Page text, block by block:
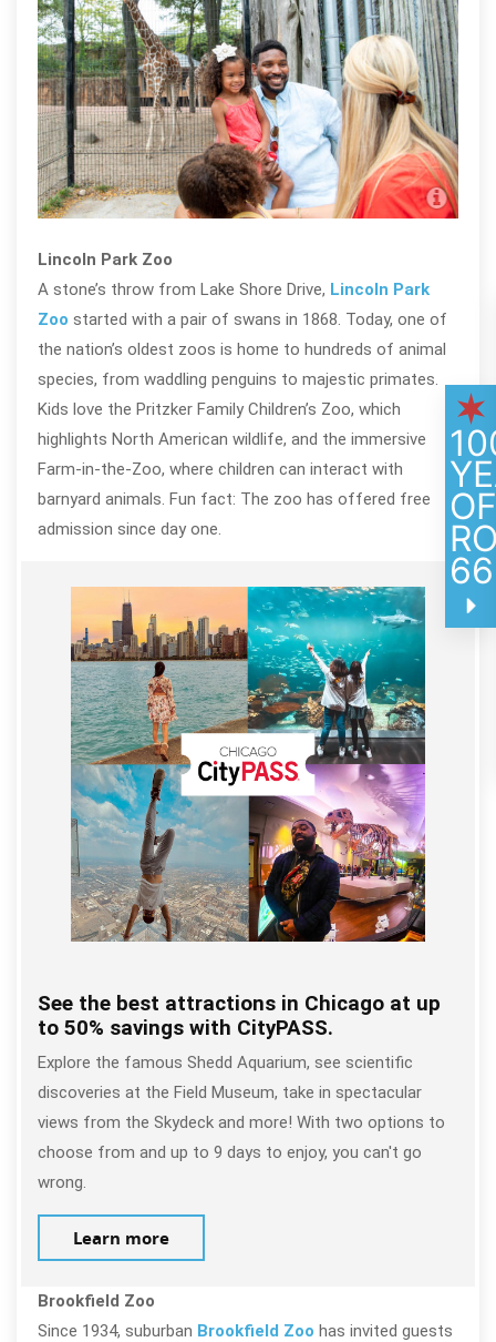
Lincoln Park Zoo
A stone’s throw from Lake Shore Drive, Lincoln Park
Zoo started with a pair of swans in 1868. Today, one of
the nation’s oldest zoos is home to hundreds of animal
species, from waddling penguins to majestic primates.
Kids love the Pritzker Family Children’s Zoo, which
highlights North American wildlife, and the immersive
Farm-in-the-Zoo, where children can interact with
barnyard animals. Fun fact: The zoo has offered free
admission since day one.
See the best attractions in Chicago at up
to 50% savings with CityPASS.
Explore the famous Shedd Aquarium, see scientific
discoveries at the Field Museum, take in spectacular
views from the Skydeck and more! With two options to
choose from and up to 9 days to enjoy, you can't go
wrong.
Learn more
Brookfield Zoo
Since 1934, suburban Brookfield Zoo has invited guests
66